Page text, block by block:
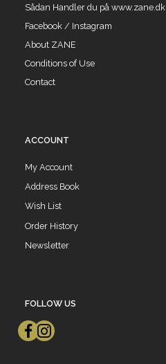
Sådan Handler du på www.zane.dk
Facebook / Instagram
About ZANE
Conditions of Use
Contact
ACCOUNT
My Account
Address Book
Wish List
Order History
Newsletter
FOLLOW US